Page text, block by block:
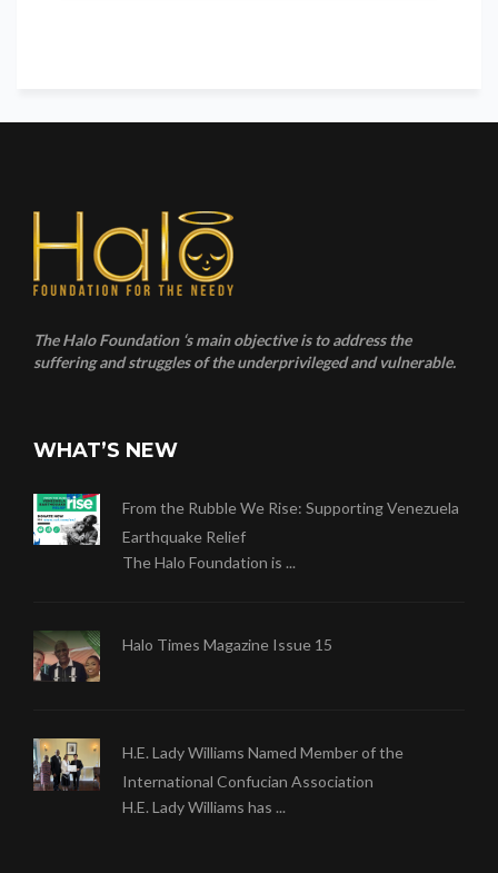
The Halo Foundation ‘s main objective is to address the
suffering and struggles of the underprivileged and vulnerable.
WHAT’S NEW
From the Rubble We Rise: Supporting Venezuela
Earthquake Relief
The Halo Foundation is ...
Halo Times Magazine Issue 15
H.E. Lady Williams Named Member of the
International Confucian Association
H.E. Lady Williams has ...